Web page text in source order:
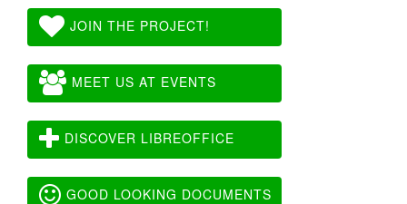
JOIN THE PROJECT!
MEET US AT EVENTS
DISCOVER LIBREOFFICE
GOOD LOOKING DOCUMENTS